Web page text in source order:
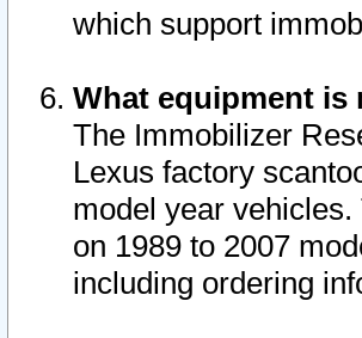
which support
What equipment is
The Immobilizer
Lexus factory
model year
on 1989 to 2007
including ordering